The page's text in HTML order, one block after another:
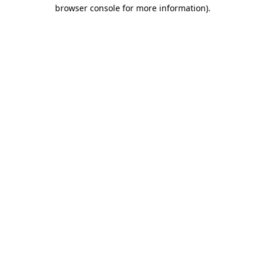
browser console for more information).